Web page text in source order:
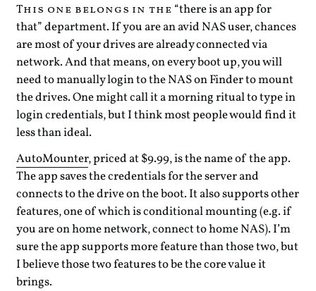
This one belongs in the “there is an app for
that” department. If you are an avid NAS user, chances
are most of your drives are already connected via
network. And that means, on every boot up, you will
need to manually login to the NAS on Finder to mount
the drives. One might call it a morning ritual to type in
login credentials, but I think most people would find it
less than ideal.
AutoMounter, priced at $9.99, is the name of the app.
The app saves the credentials for the server and
connects to the drive on the boot. It also supports other
features, one of which is conditional mounting (e.g. if
you are on home network, connect to home NAS). I’m
sure the app supports more feature than those two, but
I believe those two features to be the core value it
brings.